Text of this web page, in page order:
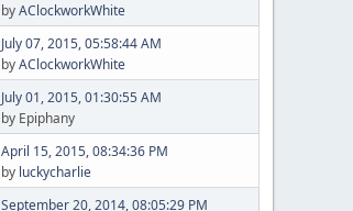
byAClockworkWhite
July 07, 2015, 05:58:44 AM
byAClockworkWhite
July 01, 2015, 01:30:55 AM
by Epiphany
April 15, 2015, 08:34:36 PM
by luckycharlie
September 20, 2014, 08:05:29 PM